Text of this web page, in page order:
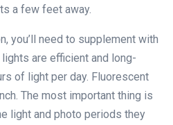
a few feet away.
you’ll need to supplement with
are efficient and long-
of light per day. Fluorescent
The most important thing is
light and photo periods they